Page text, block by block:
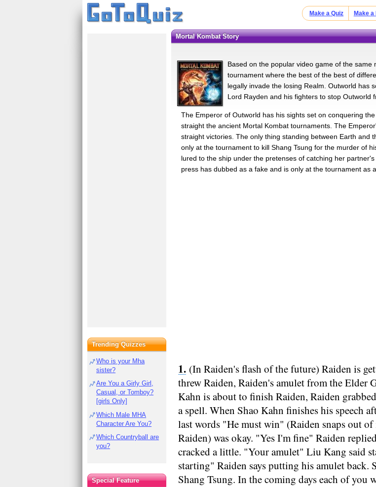
Make a Quiz Make a
Mortal Kombat Story
Based on the popular video game of the
tournament where the best of the best of
legally invade the losing Realm. Outworld has
Lord Rayden and his fighters to stop Outworld
The Emperor of Outworld has his sights set on conquering
straight the ancient Mortal Kombat tournaments. The
straight victories. The only thing standing between Earth and
only at the tournament to kill Shang Tsung for the murder of
lured to the ship under the pretenses of catching her
press has dubbed as a fake and is only at the tournament as
(In Raiden's flash of the future) Raiden is
threw Raiden, Raiden's amulet from the Elder
Kahn is about to finish Raiden, Raiden
a spell. When Shao Kahn finishes his speech
last words "He must win" (Raiden snaps out
Raiden) was okay. "Yes I'm fine" Raiden
cracked a little. "Your amulet" Liu Kang said
starting" Raiden says putting his amulet back.
Shang Tsung. In the coming days each of you
Trending Quizzes
Who is your Mha
sister?
Are You a Girly Girl,
Casual, or Tomboy?
[girls Only]
Which Male MHA
Character Are You?
Which Countryball are
you?
Special Feature